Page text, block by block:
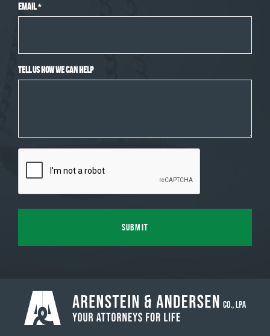
Email *
Tell Us How We Can Help